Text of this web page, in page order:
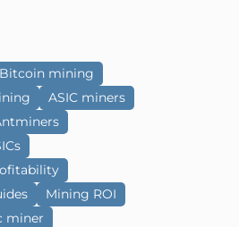
Bitcoin mining
ASIC miners
Mining ROI
miner